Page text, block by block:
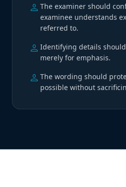
person The examiner should
examinee understands
referred to.
person Identifying details
merely for emphasis.
person The wording should
possible without